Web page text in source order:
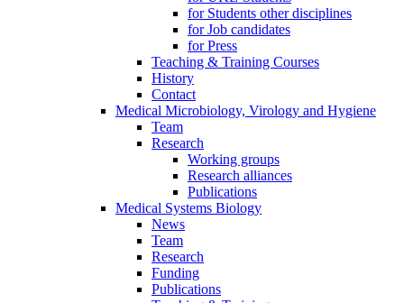
for Students other disciplines
for Job candidates
for Press
Teaching & Training Courses
History
Contact
Medical Microbiology, Virology and Hygiene
Team
Research
Working groups
Research alliances
Publications
Medical Systems Biology
News
Team
Research
Funding
Publications